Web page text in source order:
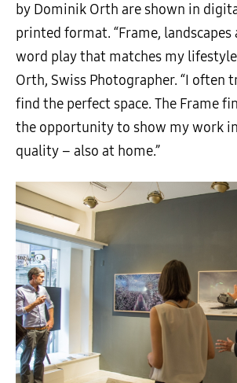
by Dominik Orth are shown in
printed format. “Frame, landscapes
word play that matches my
Orth, Swiss Photographer. “I often
find the perfect space. The Frame
the opportunity to show my work
quality – also at home.”